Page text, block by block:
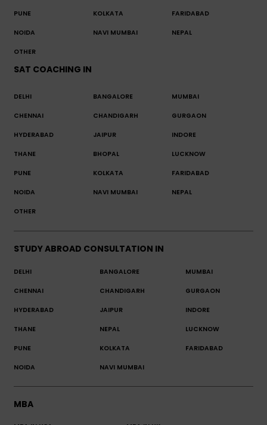
PUNE KOLKATA FARIDABAD
NOIDA NAVI MUMBAI NEPAL
OTHER
SAT COACHING IN
DELHI BANGALORE MUMBAI
CHENNAI CHANDIGARH GURGAON
HYDERABAD JAIPUR INDORE
THANE BHOPAL LUCKNOW
PUNE KOLKATA FARIDABAD
NOIDA NAVI MUMBAI NEPAL
OTHER
STUDY ABROAD CONSULTATION IN
DELHI BANGALORE MUMBAI
CHENNAI CHANDIGARH GURGAON
HYDERABAD JAIPUR INDORE
THANE NEPAL LUCKNOW
PUNE KOLKATA FARIDABAD
NOIDA NAVI MUMBAI
MBA